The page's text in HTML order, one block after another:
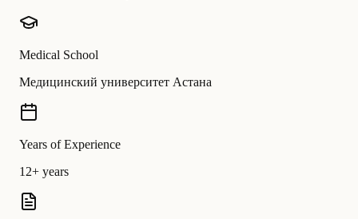
Medical School
Медицинский университет Астана
Years of Experience
12+ years